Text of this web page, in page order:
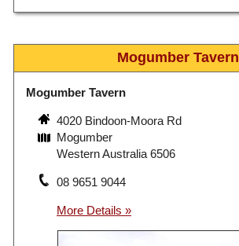
Mogumber Tavern
Mogumber Tavern
4020 Bindoon-Moora Rd
Mogumber
Western Australia 6506
08 9651 9044